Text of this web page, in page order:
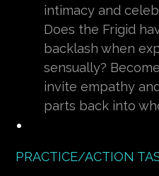
intimacy and
Does the Frigid
backlash when
sensually?
invite empathy
parts back into
PRACTICE/ACTION